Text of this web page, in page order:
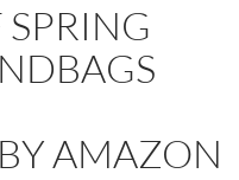
SPRING
AMAZON